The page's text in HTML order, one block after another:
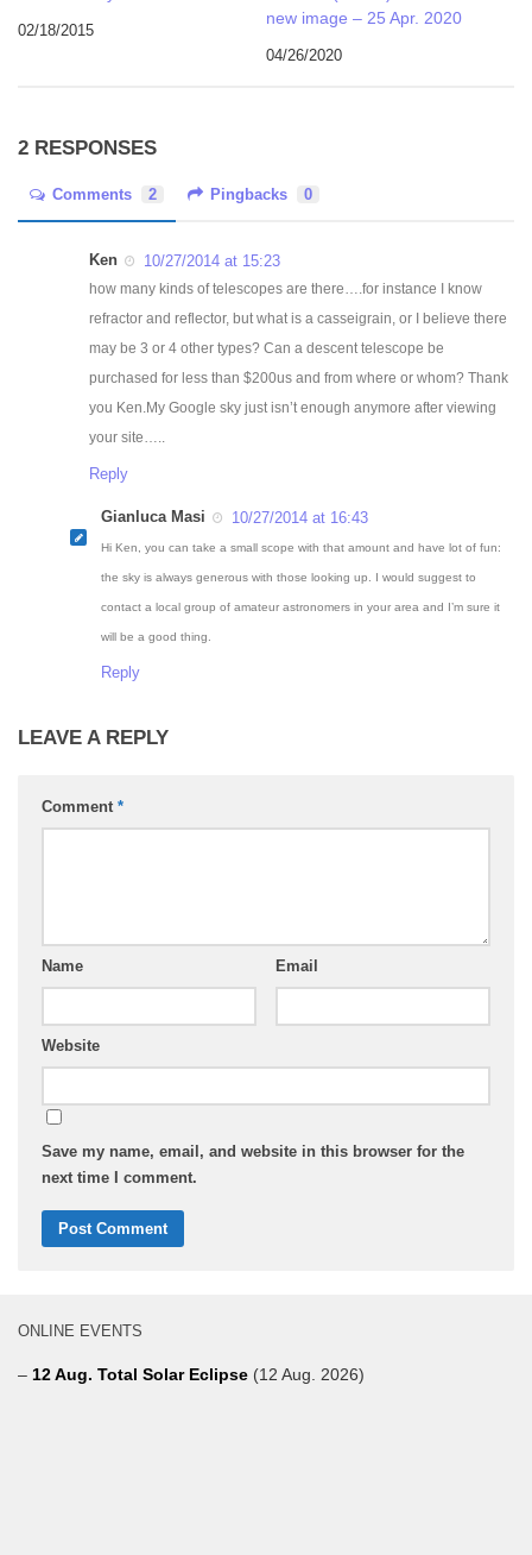
02/18/2015
new image – 25 Apr. 2020
04/26/2020
2 RESPONSES
Comments 2 Pingbacks 0
Ken 10/27/2014 at 15:23
how many kinds of telescopes are there….for instance I know
refractor and reflector, but what is a casseigrain, or I believe there
may be 3 or 4 other types? Can a descent telescope be
purchased for less than $200us and from where or whom? Thank
you Ken.My Google sky just isn’t enough anymore after viewing
your site…..
Reply
Gianluca Masi 10/27/2014 at 16:43
Hi Ken, you can take a small scope with that amount and have lot of fun:
the sky is always generous with those looking up. I would suggest to
contact a local group of amateur astronomers in your area and I’m sure it
will be a good thing.
Reply
LEAVE A REPLY
Comment *
Name Email
Website
Save my name, email, and website in this browser for the
next time I comment.
ONLINE EVENTS
– 12 Aug. Total Solar Eclipse (12 Aug. 2026)